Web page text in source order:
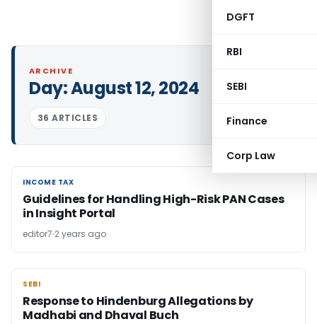
DGFT
RBI
SEBI
Finance
Corp Law
ARCHIVE
Day:August 12, 2024
36 ARTICLES
INCOME TAX
INCOME TAX
Guidelines for Handling High-Risk PAN Cases
in Insight Portal
editor7 2 years ago
SEBI
SEBI
Response to Hindenburg Allegations by
Madhabi and Dhaval Buch